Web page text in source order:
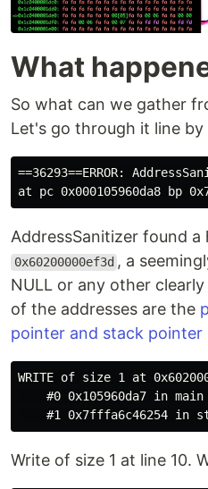
What
So what can we gather
Let's go through it line by
==36293==ERROR:
AddressSanitizer found
0x60200000ef3d , a
NULL or any other
of the addresses are the
pointer and stack pointer
WRITE of size 1 at
#0 0x105960da7 in
Write of size 1 at line 10.